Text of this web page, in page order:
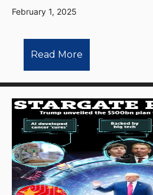
February 1, 2025
Read More